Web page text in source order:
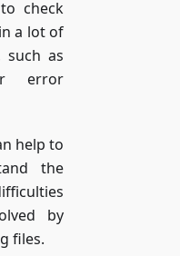
check
a lot of
such as
error
help to
the
by
files.